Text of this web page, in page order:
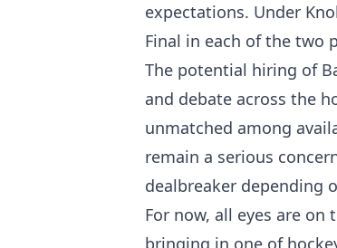
expectations. Under
Final in each of the two
The potential hiring of
and debate across the
unmatched among
remain a serious
dealbreaker depending
For now, all eyes are
bringing in one of